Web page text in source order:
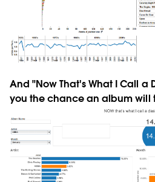
And "Now That's What I Call a
you the chance an album will